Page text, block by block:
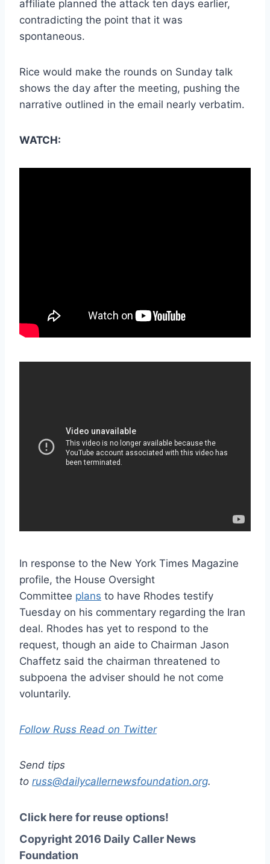
affiliate planned the attack ten days earlier,
contradicting the point that it was
spontaneous.
Rice would make the rounds on Sunday talk
shows the day after the meeting, pushing the
narrative outlined in the email nearly verbatim.
WATCH:
In response to the New York Times Magazine
profile, the House Oversight
Committee plans to have Rhodes testify
Tuesday on his commentary regarding the Iran
deal. Rhodes has yet to respond to the
request, though an aide to Chairman Jason
Chaffetz said the chairman threatened to
subpoena the adviser should he not come
voluntarily.
Follow Russ Read on Twitter
Send tips
to russ@dailycallernewsfoundation.org.
Click here for reuse options!
Copyright 2016 Daily Caller News
Foundation